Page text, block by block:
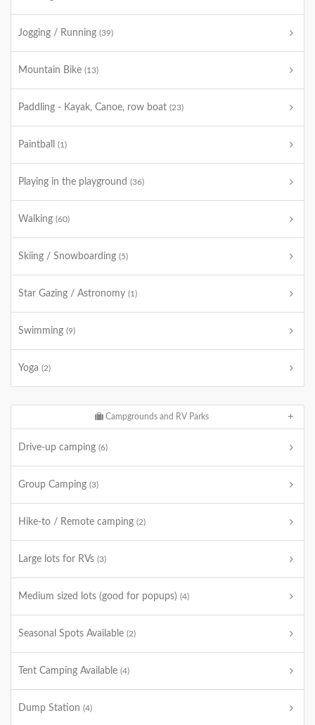
Jogging / Running (39)
Mountain Bike (13)
Paddling - Kayak, Canoe, row boat (23)
Paintball (1)
Playing in the playground (36)
Walking (60)
Skiing / Snowboarding (5)
Star Gazing / Astronomy (1)
Swimming (9)
Yoga (2)
Campgrounds and RV Parks
Drive-up camping (6)
Group Camping (3)
Hike-to / Remote camping (2)
Large lots for RVs (3)
Medium sized lots (good for popups) (4)
Seasonal Spots Available (2)
Tent Camping Available (4)
Dump Station (4)